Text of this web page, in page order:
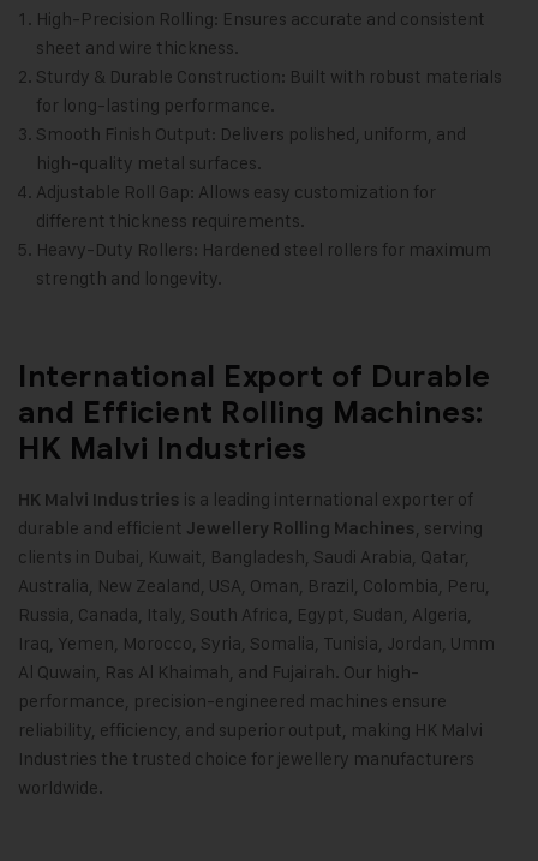
High-Precision Rolling: Ensures accurate and consistent
sheet and wire thickness.
Sturdy & Durable Construction: Built with robust materials
for long-lasting performance.
Smooth Finish Output: Delivers polished, uniform, and
high-quality metal surfaces.
Adjustable Roll Gap: Allows easy customization for
different thickness requirements.
Heavy-Duty Rollers: Hardened steel rollers for maximum
strength and longevity.
International Export of Durable
and Efficient Rolling Machines:
HK Malvi Industries
HK Malvi Industries is a leading international exporter of
durable and efficient Jewellery Rolling Machines, serving
clients in Dubai, Kuwait, Bangladesh, Saudi Arabia, Qatar,
Australia, New Zealand, USA, Oman, Brazil, Colombia, Peru,
Russia, Canada, Italy, South Africa, Egypt, Sudan, Algeria,
Iraq, Yemen, Morocco, Syria, Somalia, Tunisia, Jordan, Umm
Al Quwain, Ras Al Khaimah, and Fujairah. Our high-
performance, precision-engineered machines ensure
reliability, efficiency, and superior output, making HK Malvi
Industries the trusted choice for jewellery manufacturers
worldwide.